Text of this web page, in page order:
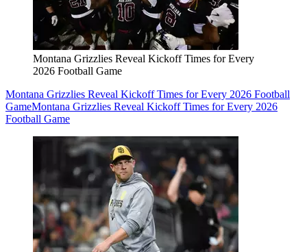
Montana Grizzlies Reveal Kickoff Times for Every
2026 Football Game
Montana Grizzlies Reveal Kickoff Times for Every 2026 Football
GameMontana Grizzlies Reveal Kickoff Times for Every 2026
Football Game